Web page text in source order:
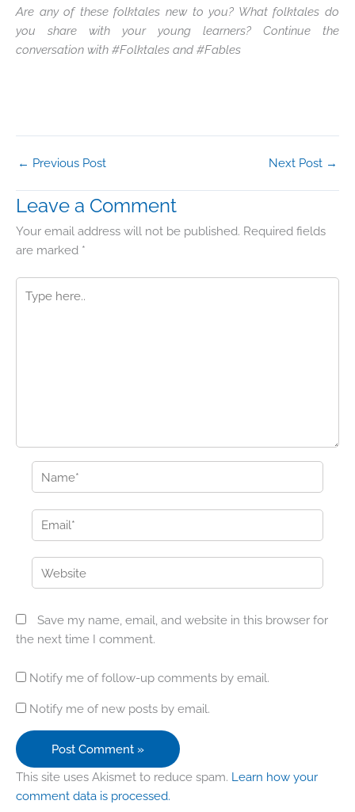
Are any of these folktales new to you? What folktales do
you share with your young learners? Continue the
conversation with #Folktales and #Fables
← Previous Post Next Post →
Leave a Comment
Your email address will not be published. Required fields
are marked *
here..
Email*
Website
Save my name, email, and website in this browser for
the next time I comment.
Notify me of follow-up comments by email.
Notify me of new posts by email.
This site uses Akismet to reduce spam. Learn how your
comment data is processed.